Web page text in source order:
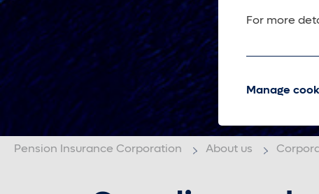
Pension Insurance Corporation About us
For more
Manage